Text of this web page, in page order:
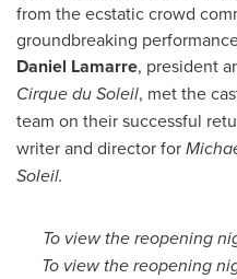
from the ecstatic crowd
groundbreaking
Daniel Lamarre, president
Cirque du Soleil, met the
team on their successful
writer and director for
Soleil.
To view the reopening
To view the reopening